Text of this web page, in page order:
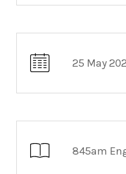
25 May
845am